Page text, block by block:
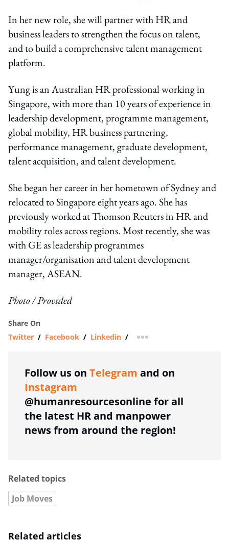
In her new role, she will partner with HR and
business leaders to strengthen the focus on talent,
and to build a comprehensive talent management
platform.
Yung is an Australian HR professional working in
Singapore, with more than 10 years of experience in
leadership development, programme management,
global mobility, HR business partnering,
performance management, graduate development,
talent acquisition, and talent development.
She began her career in her hometown of Sydney and
relocated to Singapore eight years ago. She has
previously worked at Thomson Reuters in HR and
mobility roles across regions. Most recently, she was
with GE as leadership programmes
manager/organisation and talent development
manager, ASEAN.
Photo / Provided
Share On
Twitter / Facebook / Linkedin / more sharing option
Follow us on Telegram and on
Instagram
@humanresourcesonline for all
the latest HR and manpower
news from around the region!
Related topics
Job Moves
Related articles